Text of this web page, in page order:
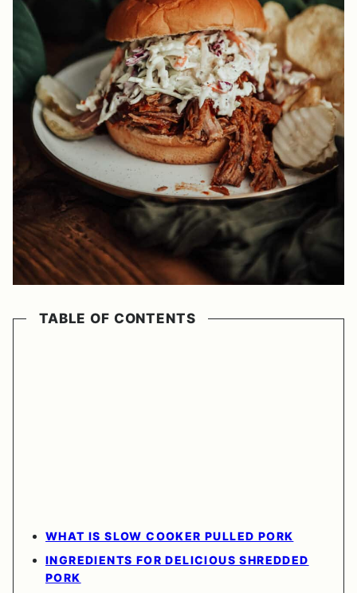
TABLE OF CONTENTS
WHAT IS SLOW COOKER PULLED PORK
INGREDIENTS FOR DELICIOUS SHREDDED
PORK